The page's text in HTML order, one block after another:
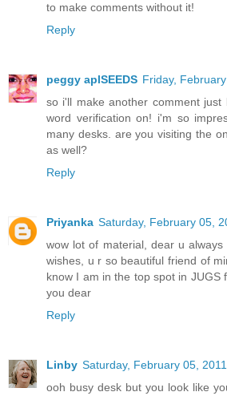
to make comments without it!
Reply
peggy aplSEEDS Friday,
so i'll make another comment just
word verification on! i'm so
many desks. are you visiting the
as well?
Reply
Priyanka Saturday, February 05,
wow lot of material, dear u
wishes, u r so beautiful friend of
know I am in the top spot in JUGS
you dear
Reply
Linby Saturday, February 05, 2011
ooh busy desk but you look like